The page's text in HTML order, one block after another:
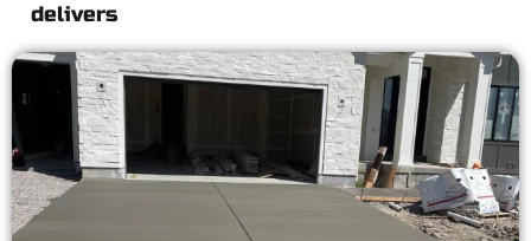
delivers